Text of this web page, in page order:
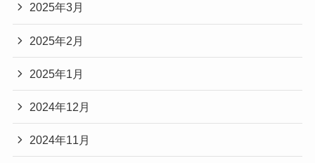
2025年3月
2025年2月
2025年1月
2024年12月
2024年11月